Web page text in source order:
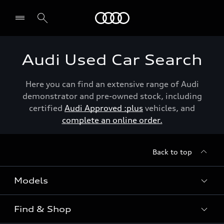
Audi Used Car Search
Here you can find an extensive range of Audi
demonstrator and pre-owned stock, including
certified Audi Approved :plus vehicles, and
complete an online order.
Back to top
Models
View the range
Find & Shop